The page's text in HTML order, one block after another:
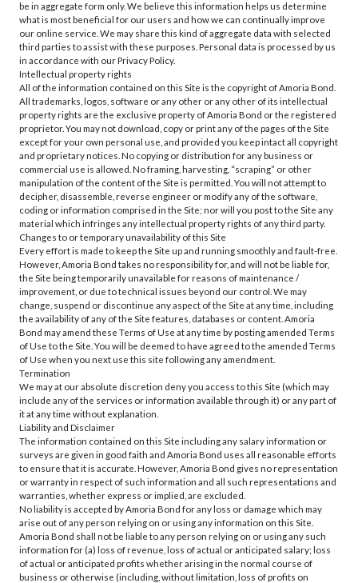
be in aggregate form only. We believe this information helps us determine
what is most beneficial for our users and how we can continually improve
our online service. We may share this kind of aggregate data with selected
third parties to assist with these purposes. Personal data is processed by us
in accordance with our Privacy Policy.
Intellectual property rights
All of the information contained on this Site is the copyright of Amoria Bond.
All trademarks, logos, software or any other or any other of its intellectual
property rights are the exclusive property of Amoria Bond or the registered
proprietor. You may not download, copy or print any of the pages of the Site
except for your own personal use, and provided you keep intact all copyright
and proprietary notices. No copying or distribution for any business or
commercial use is allowed. No framing, harvesting, “scraping” or other
manipulation of the content of the Site is permitted. You will not attempt to
decipher, disassemble, reverse engineer or modify any of the software,
coding or information comprised in the Site; nor will you post to the Site any
material which infringes any intellectual property rights of any third party.
Changes to or temporary unavailability of this Site
Every effort is made to keep the Site up and running smoothly and fault-free.
However, Amoria Bond takes no responsibility for, and will not be liable for,
the Site being temporarily unavailable for reasons of maintenance /
improvement, or due to technical issues beyond our control. We may
change, suspend or discontinue any aspect of the Site at any time, including
the availability of any of the Site features, databases or content. Amoria
Bond may amend these Terms of Use at any time by posting amended Terms
of Use to the Site. You will be deemed to have agreed to the amended Terms
of Use when you next use this site following any amendment.
Termination
We may at our absolute discretion deny you access to this Site (which may
include any of the services or information available through it) or any part of
it at any time without explanation.
Liability and Disclaimer
The information contained on this Site including any salary information or
surveys are given in good faith and Amoria Bond uses all reasonable efforts
to ensure that it is accurate. However, Amoria Bond gives no representation
or warranty in respect of such information and all such representations and
warranties, whether express or implied, are excluded.
No liability is accepted by Amoria Bond for any loss or damage which may
arise out of any person relying on or using any information on this Site.
Amoria Bond shall not be liable to any person relying on or using any such
information for (a) loss of revenue, loss of actual or anticipated salary; loss
of actual or anticipated profits whether arising in the normal course of
business or otherwise (including, without limitation, loss of profits on